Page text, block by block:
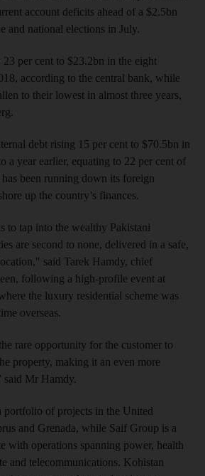
account deficits ahead of a $2.5bn
and national elections in July.
per cent to $23.2bn in the eight
according to the central bank, while
to their lowest in almost three years,
debt rising 15 per cent to $70.5bn in
a year earlier, equating to 22 per cent of
been running down its foreign
up the country’s finances.
to tap into the wealthy Pakistani
are second to none, delivered in a safe,
said Tarek Hamdy, chief
following a high-profile event at
the luxury residential scheme was
overseas.
rare opportunity for the customer to
property, making it an even more
said Mr Hamdy.
portfolio of projects in the United
and Grenada, while Saif Group is a
with operations spanning power, health
and telecommunications. Kohistan